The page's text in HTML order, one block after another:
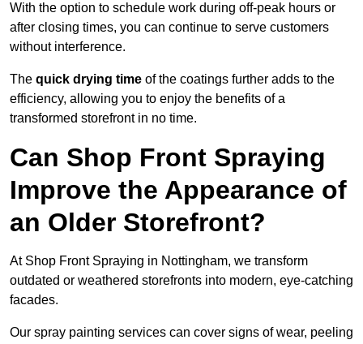
With the option to schedule work during off-peak hours or
after closing times, you can continue to serve customers
without interference.
The quick drying time of the coatings further adds to the
efficiency, allowing you to enjoy the benefits of a
transformed storefront in no time.
Can Shop Front Spraying
Improve the Appearance of
an Older Storefront?
At Shop Front Spraying in Nottingham, we transform
outdated or weathered storefronts into modern, eye-catching
facades.
Our spray painting services can cover signs of wear, peeling